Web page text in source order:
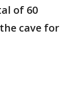
of 60
cave for